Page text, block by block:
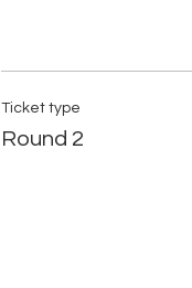
Ticket type
Round 2